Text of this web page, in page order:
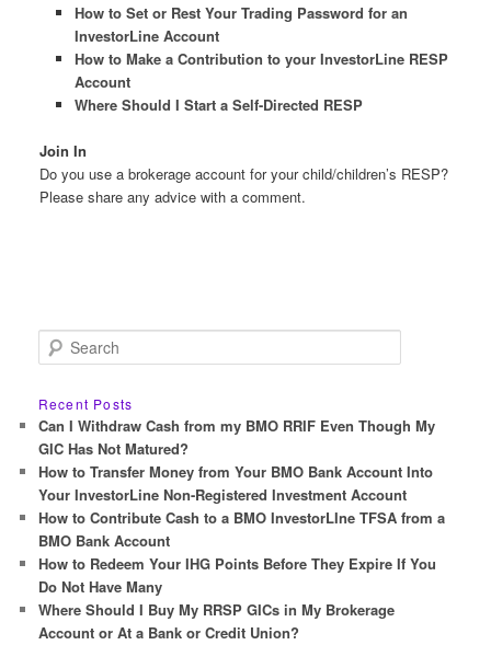
How to Set or Rest Your Trading Password for an
InvestorLine Account
How to Make a Contribution to your InvestorLine RESP
Account
Where Should I Start a Self-Directed RESP
Join In
Do you use a brokerage account for your child/children’s RESP?
Please share any advice with a comment.
e
r
c
h
Recent Posts
Can I Withdraw Cash from my BMO RRIF Even Though My
GIC Has Not Matured?
How to Transfer Money from Your BMO Bank Account Into
Your InvestorLine Non-Registered Investment Account
How to Contribute Cash to a BMO InvestorLIne TFSA from a
BMO Bank Account
How to Redeem Your IHG Points Before They Expire If You
Do Not Have Many
Where Should I Buy My RRSP GICs in My Brokerage
Account or At a Bank or Credit Union?